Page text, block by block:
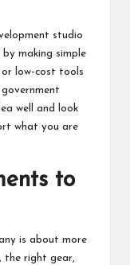
studio
by making simple
low-cost tools
well and look
what you are
to
is about more
the right gear,